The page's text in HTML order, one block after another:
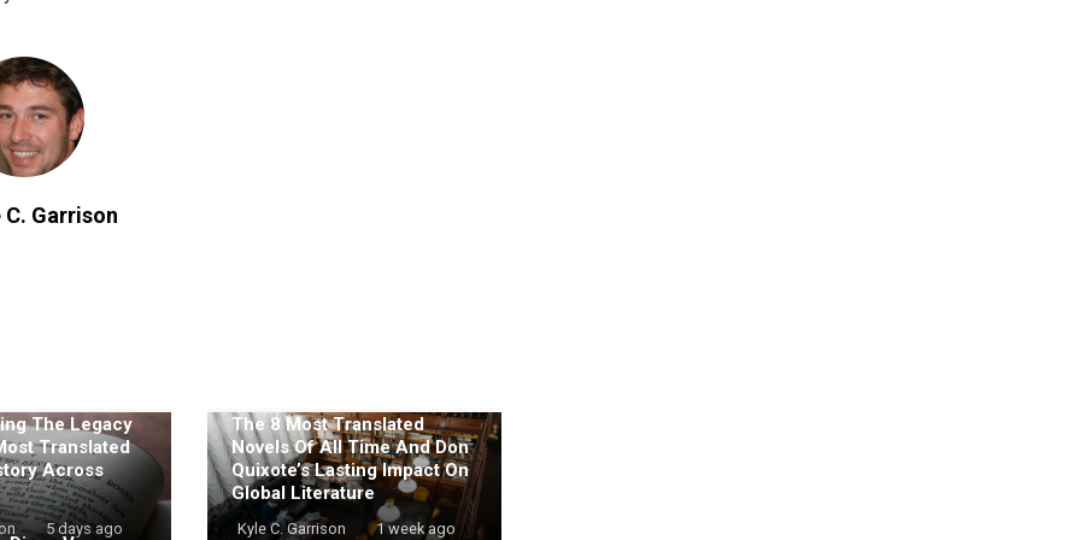
C. Garrison
The Legacy
Translated
Across
5 days ago
The 8 Most Translated
Novels Of All Time And Don
Quixote’s Lasting Impact On
Global Literature
Kyle C. Garrison 1 week ago